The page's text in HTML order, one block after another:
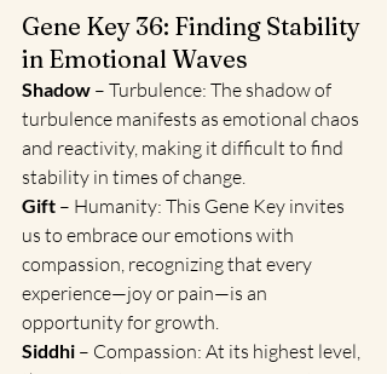
Gene Key 36: Finding Stability
in Emotional Waves
Shadow – Turbulence: The shadow of
turbulence manifests as emotional chaos
and reactivity, making it difficult to find
stability in times of change.
Gift – Humanity: This Gene Key invites
us to embrace our emotions with
compassion, recognizing that every
experience—joy or pain—is an
opportunity for growth.
Siddhi – Compassion: At its highest level,